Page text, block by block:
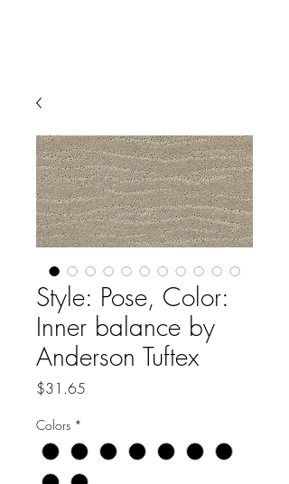
Style: Pose, Color:
Inner balance by
Anderson Tuftex
$31.65
Colors *